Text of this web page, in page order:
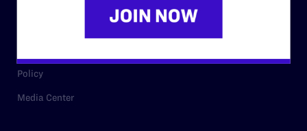
Policy
Media Center